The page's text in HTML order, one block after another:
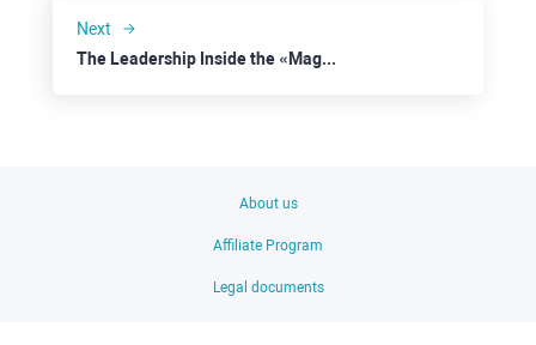
Next
The Leadership Inside the «Magnificent Seven” Is Breaking
About us
Affiliate Program
Legal documents